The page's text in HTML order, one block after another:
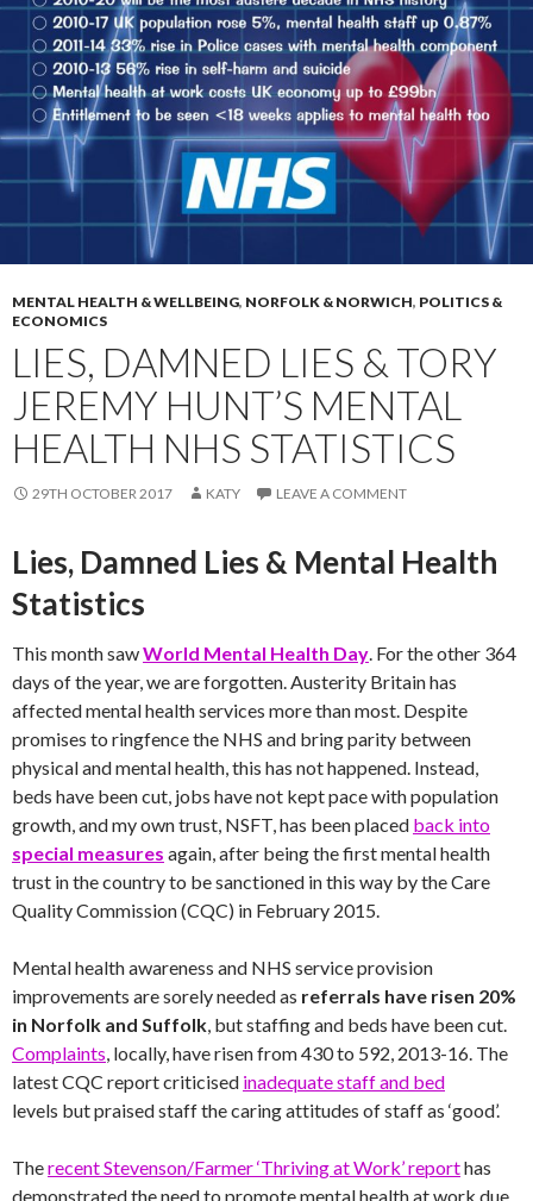
MENTAL HEALTH & WELLBEING, NORFOLK & NORWICH, POLITICS &
ECONOMICS
LIES, DAMNED LIES & TORY
JEREMY HUNT’S MENTAL
HEALTH NHS STATISTICS
29TH OCTOBER 2017 KATY LEAVE A COMMENT
Lies, Damned Lies & Mental Health
Statistics
This month sawWorld Mental Health Day. For the other 364
days of the year, we are forgotten. Austerity Britain has
affected mental health services more than most. Despite
promises to ringfence the NHS and bring parity between
physical and mental health, this has not happened. Instead,
beds have been cut, jobs have not kept pace with population
growth, and my own trust, NSFT, has been placed back into
special measures again, after being the first mental health
trust in the country to be sanctioned in this way by the Care
Quality Commission (CQC) in February 2015.
Mental health awareness and NHS service provision
improvements are sorely needed as referrals have risen 20%
in Norfolk and Suffolk, but staffing and beds have been cut.
Complaints, locally, have risen from 430 to 592, 2013-16. The
latest CQC report criticised inadequate staff and bed
levels but praised staff the caring attitudes of staff as ‘good’.
Therecent Stevenson/Farmer ‘Thriving at Work’ reporthas
demonstrated the need to promote mental health at work due